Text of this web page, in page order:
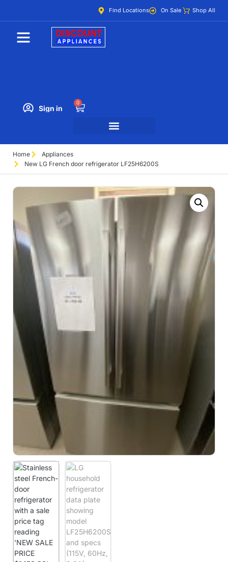
Find Locations On Sale Shop All
Sign in
0
Home
Appliances
New LG French door refrigerator LF25H6200S